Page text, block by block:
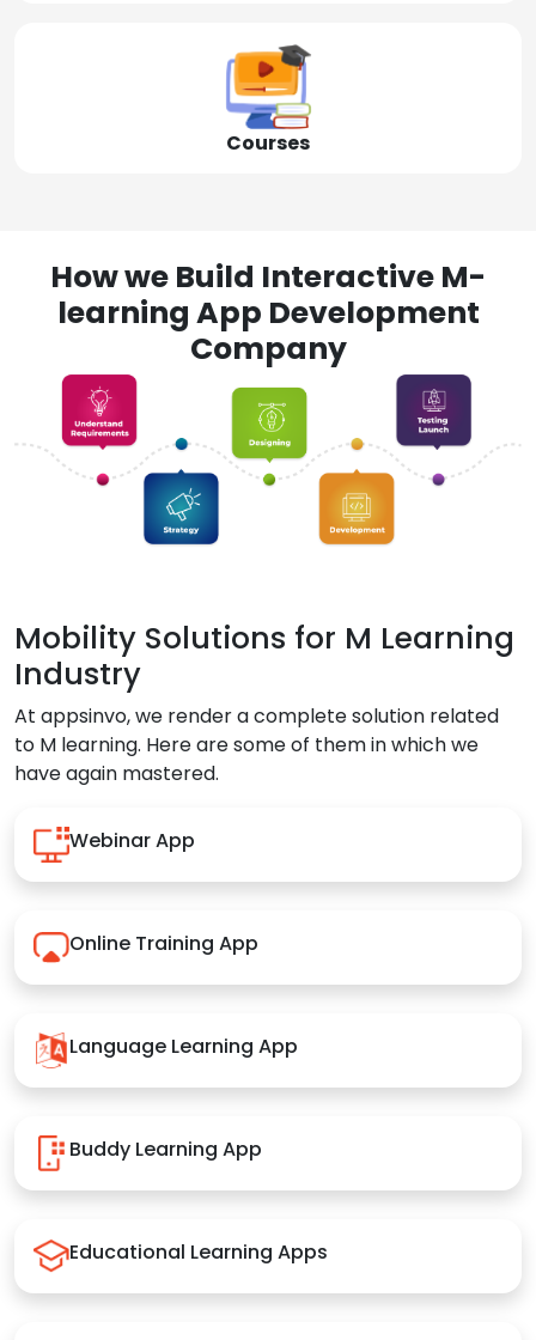
Courses
How we Build Interactive M-
learning App Development
Company
Mobility Solutions for M Learning
Industry
At appsinvo, we render a complete solution related
to M learning. Here are some of them in which we
have again mastered.
Webinar App
Online Training App
Language Learning App
Buddy Learning App
Educational Learning Apps